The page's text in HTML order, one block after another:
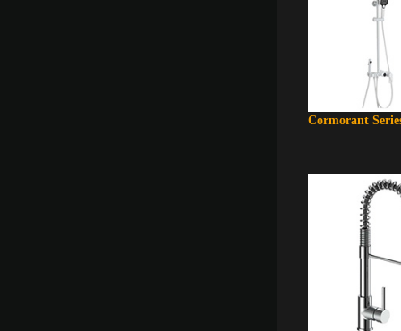
Cormorant